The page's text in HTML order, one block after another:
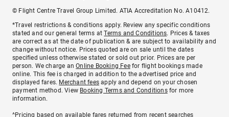
© Flight Centre Travel Group Limited. ATIA Accreditation No. A10412.
*Travel restrictions & conditions apply. Review any specific conditions
stated and our general terms atTerms and Conditions. Prices & taxes
are correct as at the date of publication & are subject to availability and
change without notice. Prices quoted are on sale until the dates
specified unless otherwise stated or sold out prior. Prices are per
person. We charge anOnline Booking Feefor flight bookings made
online. This fee is charged in addition to the advertised price and
displayed fares. Merchant fees apply and depend on your chosen
payment method. View Booking Terms and Conditionsfor more
information.
^Pricing based on available fares returned from recent searches